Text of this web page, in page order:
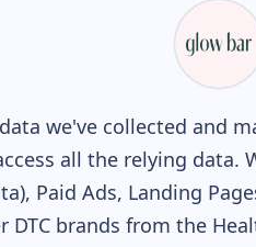
we've collected and
all the relying
Paid Ads, Landing
DTC brands from the